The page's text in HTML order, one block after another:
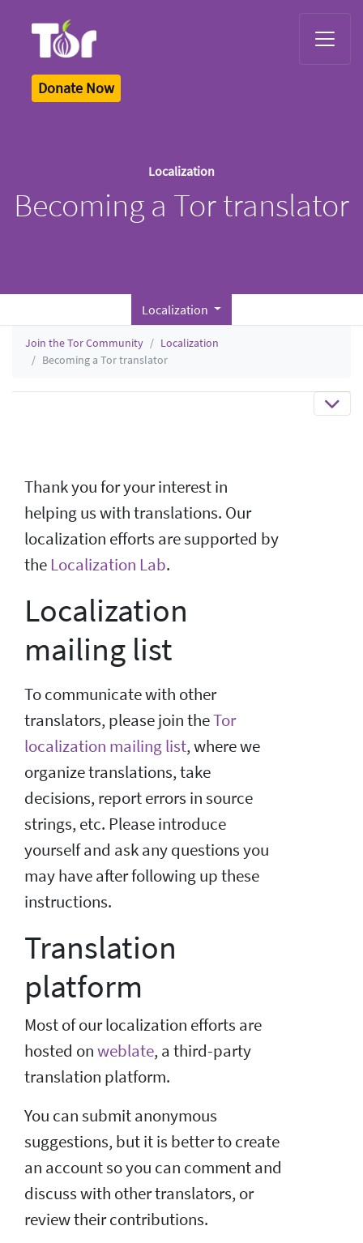
Donate Now
Localization
Becoming a Tor translator
Localization
Join the Tor Community
Localization
Becoming a Tor translator
Thank you for your interest in
helping us with translations. Our
localization efforts are supported by
the Localization Lab.
Localization
mailing list
To communicate with other
translators, please join theTor
localization mailing list, where we
organize translations, take
decisions, report errors in source
strings, etc. Please introduce
yourself and ask any questions you
may have after following up these
instructions.
Translation
platform
Most of our localization efforts are
hosted onweblate, a third-party
translation platform.
You can submit anonymous
suggestions, but it is better to create
an account so you can comment and
discuss with other translators, or
review their contributions.